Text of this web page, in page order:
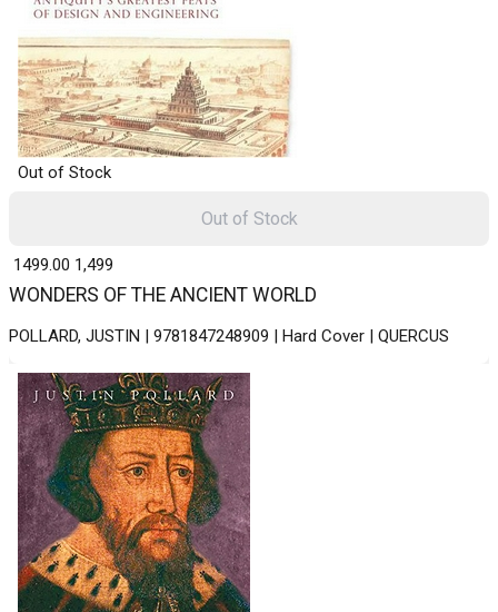
Out of Stock
WONDERS OF THE ANCIENT WORLD
POLLARD, JUSTIN | 9781847248909 | Hard Cover | QUERCUS
₹ 1499.00 1,499
Out of Stock